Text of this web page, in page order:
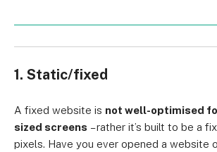
1. Static/fixed
A fixed website is not well-optimised
sized screens – rather it’s built to be a
pixels. Have you ever opened a website